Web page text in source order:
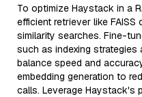
To optimize Haystack in a
efficient retriever like
similarity searches. Fine-
such as indexing
balance speed and
embedding generation to
calls. Leverage Haystack's